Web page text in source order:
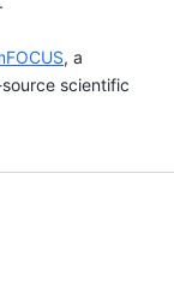
, a
scientific